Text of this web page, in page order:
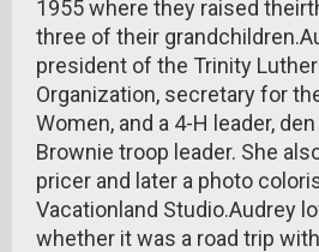
1955 where they raised
three of their
president of the Trinity
Organization, secretary for
Women, and a 4-H leader,
Brownie troop leader. She
pricer and later a photo
Vacationland Studio.Audrey
whether it was a road trip